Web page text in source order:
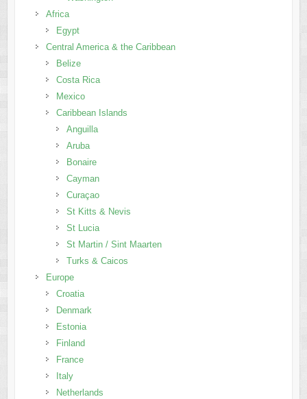
Africa
Egypt
Central America & the Caribbean
Belize
Costa Rica
Mexico
Caribbean Islands
Anguilla
Aruba
Bonaire
Cayman
Curaçao
St Kitts & Nevis
St Lucia
St Martin / Sint Maarten
Turks & Caicos
Europe
Croatia
Denmark
Estonia
Finland
France
Italy
Netherlands